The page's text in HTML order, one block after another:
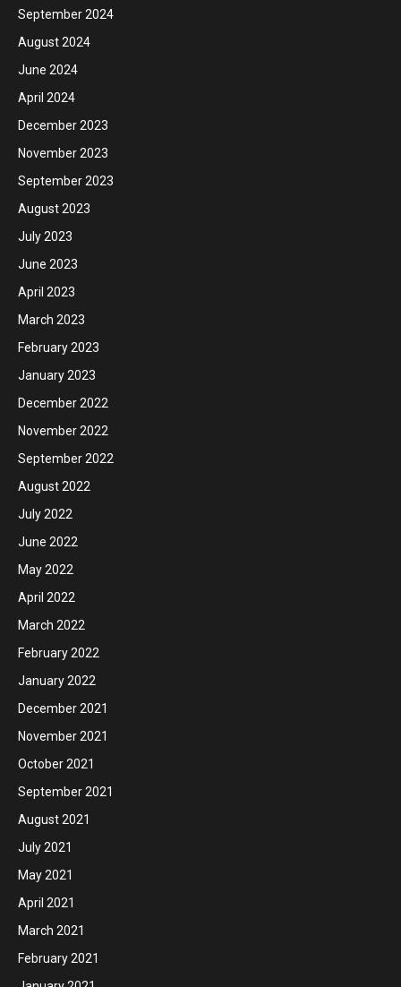
September 2024
August 2024
June 2024
April 2024
December 2023
November 2023
September 2023
August 2023
July 2023
June 2023
April 2023
March 2023
February 2023
January 2023
December 2022
November 2022
September 2022
August 2022
July 2022
June 2022
May 2022
April 2022
March 2022
February 2022
January 2022
December 2021
November 2021
October 2021
September 2021
August 2021
July 2021
May 2021
April 2021
March 2021
February 2021